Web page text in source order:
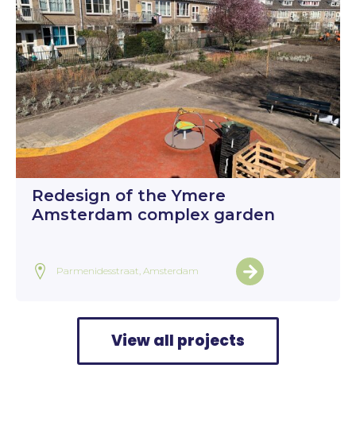
Redesign of the Ymere
Amsterdam complex garden
Parmenidesstraat, Amsterdam
View all projects